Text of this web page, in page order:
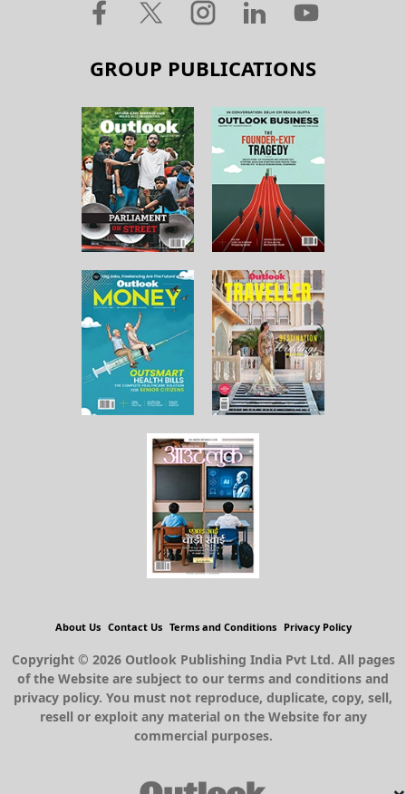
GROUP PUBLICATIONS
About Us Contact Us Terms and Conditions Privacy Policy
Copyright © 2026 Outlook Publishing India Pvt Ltd. All pages
of the Website are subject to our terms and conditions and
privacy policy. You must not reproduce, duplicate, copy, sell,
resell or exploit any material on the Website for any
commercial purposes.